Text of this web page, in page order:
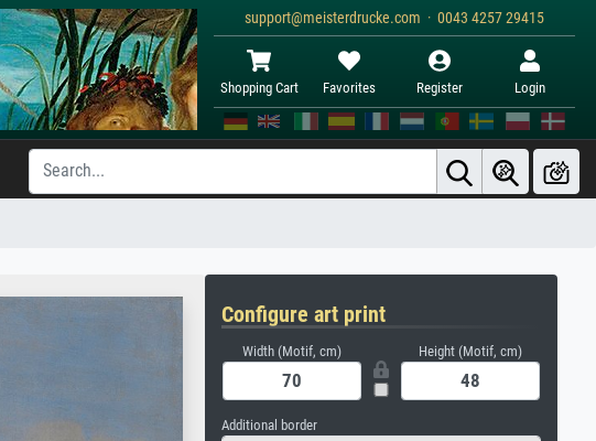
support@meisterdrucke.com · 0043 4257 29415
Shopping Cart Favorites Register Login
Configure art print
Width (Motif, cm) Height (Motif, cm)
Additional border